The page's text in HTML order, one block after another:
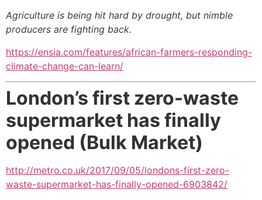
Agriculture is being hit hard by drought, but nimble
producers are fighting back.
https://ensia.com/features/african-farmers-responding-
climate-change-can-learn/
London’s first zero-waste
supermarket has finally
opened (Bulk Market)
http://metro.co.uk/2017/09/05/londons-first-zero-
waste-supermarket-has-finally-opened-6903842/